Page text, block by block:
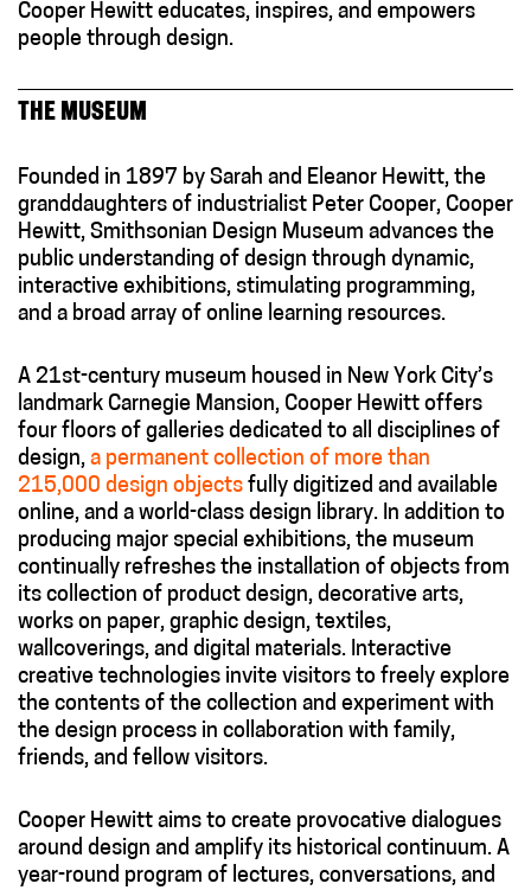
Cooper Hewitt educates, inspires, and empowers
people through design.
THE MUSEUM
Founded in 1897 by Sarah and Eleanor Hewitt, the
granddaughters of industrialist Peter Cooper, Cooper
Hewitt, Smithsonian Design Museum advances the
public understanding of design through dynamic,
interactive exhibitions, stimulating programming,
and a broad array of online learning resources.
A 21st-century museum housed in New York City’s
landmark Carnegie Mansion, Cooper Hewitt offers
four floors of galleries dedicated to all disciplines of
design, a permanent collection of more than
215,000 design objects fully digitized and available
online, and a world-class design library. In addition to
producing major special exhibitions, the museum
continually refreshes the installation of objects from
its collection of product design, decorative arts,
works on paper, graphic design, textiles,
wallcoverings, and digital materials. Interactive
creative technologies invite visitors to freely explore
the contents of the collection and experiment with
the design process in collaboration with family,
friends, and fellow visitors.
Cooper Hewitt aims to create provocative dialogues
around design and amplify its historical continuum. A
year-round program of lectures, conversations, and